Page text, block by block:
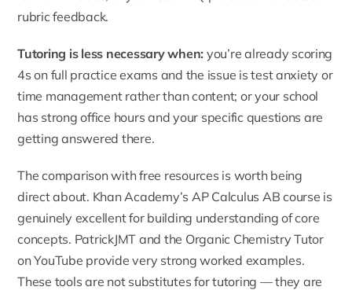
rubric feedback.
Tutoring is less necessary when: you’re already scoring
4s on full practice exams and the issue is test anxiety or
time management rather than content; or your school
has strong office hours and your specific questions are
getting answered there.
The comparison with free resources is worth being
direct about. Khan Academy’s AP Calculus AB course is
genuinely excellent for building understanding of core
concepts. PatrickJMT and the Organic Chemistry Tutor
on YouTube provide very strong worked examples.
These tools are not substitutes for tutoring — they are